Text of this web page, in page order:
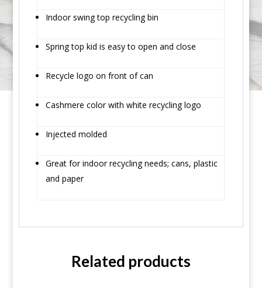
Indoor swing top recycling bin
Spring top kid is easy to open and close
Recycle logo on front of can
Cashmere color with white recycling logo
Injected molded
Great for indoor recycling needs; cans, plastic
and paper
Related products